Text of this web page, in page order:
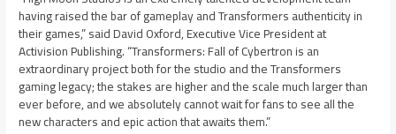
having raised the bar of gameplay and Transformers authenticity in
their games,” said David Oxford, Executive Vice President at
Activision Publishing. “Transformers: Fall of Cybertron is an
extraordinary project both for the studio and the Transformers
gaming legacy; the stakes are higher and the scale much larger than
ever before, and we absolutely cannot wait for fans to see all the
new characters and epic action that awaits them.”